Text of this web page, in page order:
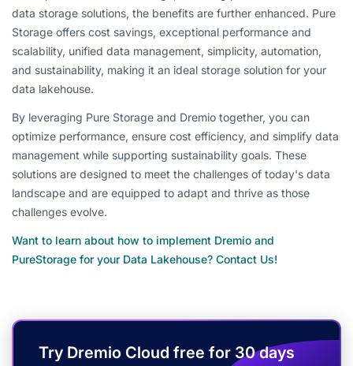
data storage solutions, the benefits are further enhanced. Pure
Storage offers cost savings, exceptional performance and
scalability, unified data management, simplicity, automation,
and sustainability, making it an ideal storage solution for your
data lakehouse.
By leveraging Pure Storage and Dremio together, you can
optimize performance, ensure cost efficiency, and simplify data
management while supporting sustainability goals. These
solutions are designed to meet the challenges of today's data
landscape and are equipped to adapt and thrive as those
challenges evolve.
Want to learn about how to implement Dremio and
PureStorage for your Data Lakehouse? Contact Us!
Try Dremio Cloud free for 30 days